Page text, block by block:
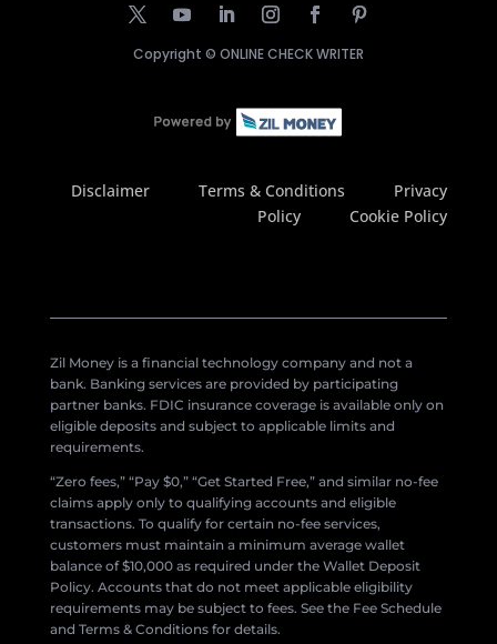
Copyright © ONLINE CHECK WRITER
Disclaimer Terms & Conditions
Privacy
Policy
Cookie Policy
Zil Money is a financial technology company and not a
bank. Banking services are provided by participating
partner banks. FDIC insurance coverage is available only on
eligible deposits and subject to applicable limits and
requirements.
“Zero fees,” “Pay $0,” “Get Started Free,” and similar no-fee
claims apply only to qualifying accounts and eligible
transactions. To qualify for certain no-fee services,
customers must maintain a minimum average wallet
balance of $10,000 as required under the Wallet Deposit
Policy. Accounts that do not meet applicable eligibility
requirements may be subject to fees. See the Fee Schedule
and Terms & Conditions for details.